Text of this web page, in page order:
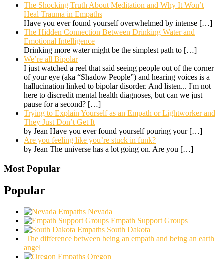
The Shocking Truth About Meditation and Why It Won’t
Heal Trauma in Empaths
Have you ever found yourself overwhelmed by intense […]
The Hidden Connection Between Drinking Water and
Emotional Intelligence
Drinking more water might be the simplest path to […]
We’re all Bipolar
I just watched a reel that said seeing people out of the corner
of your eye (aka “Shadow People”) and hearing voices is a
hallucination linked to bipolar disorder. And listen... I'm not
here to discredit mental health diagnoses, but can we just
pause for a second? […]
Trying to Explain Yourself as an Empath or Lightworker and
They Just Don’t Get It
by Jean Have you ever found yourself pouring your […]
Are you feeling like you’re stuck in funk?
by Jean The universe has a lot going on. Are you […]
Most Popular
Popular
Nevada
Empath Support Groups
South Dakota
The difference between being an empath and being an earth
angel
Oregon